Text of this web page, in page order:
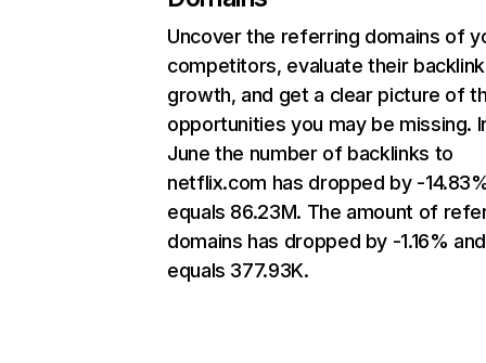
Uncover the referring domains of
competitors, evaluate their backlink
growth, and get a clear picture of
opportunities you may be missing.
June the number of backlinks to
netflix.com has dropped by -
equals 86.23M. The amount of
domains has dropped by -1.16% and
equals 377.93K.